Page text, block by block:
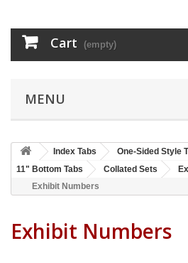
Cart (empty)
MENU
Index Tabs
One-Sided Style
11" Bottom Tabs
Collated Sets
Exhibit Numbers
Exhibit Numbers